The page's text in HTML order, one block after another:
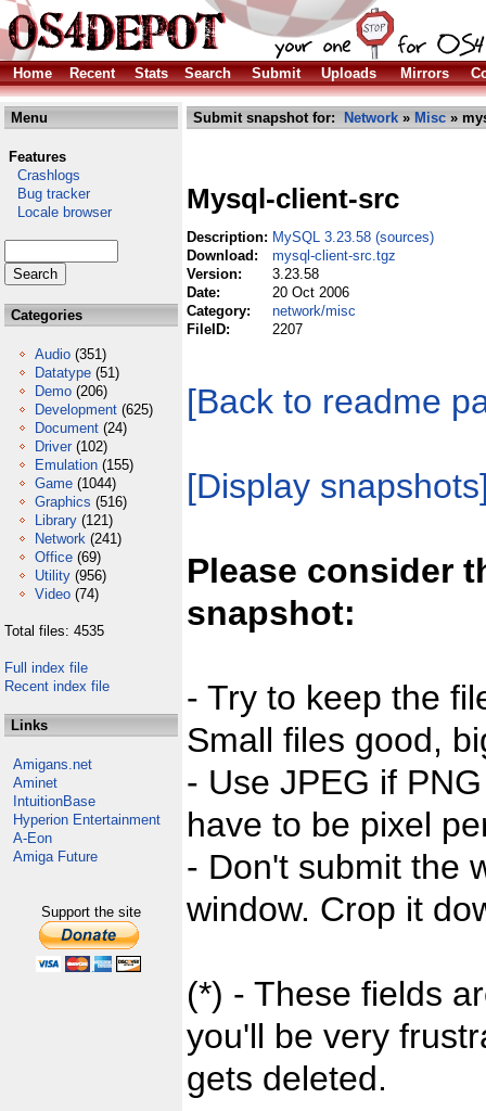
Home Recent Stats Search Submit Uploads Mirrors
Menu
Features
Crashlogs
Bug tracker
Locale browser
Categories
Audio (351)
Datatype (51)
Demo (206)
Development (625)
Document (24)
Driver (102)
Emulation (155)
Game (1044)
Graphics (516)
Library (121)
Network (241)
Office (69)
Utility (956)
Video (74)
Total files: 4535
Full index file
Recent index file
Links
Amigans.net
Aminet
IntuitionBase
Hyperion Entertainment
A-Eon
Amiga Future
Support the site
Submit snapshot for: Network » Misc »
Mysql-client-src
Description: MySQL 3.23.58 (sources)
Download:
mysql-client-src.tgz
Version:
3.23.58
Date:
20 Oct 2006
Category:
network/misc
FileID:
2207
[Back to readme
[Display
Please consider
snapshot:
- Try to keep the
Small files good,
- Use JPEG if
have to be pixel
- Don't submit the
window. Crop it
(*) - These fields
you'll be very
gets deleted.